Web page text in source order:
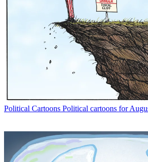
Political Cartoons Political cartoons for